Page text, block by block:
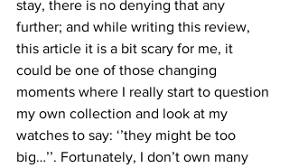
stay, there is no denying that any
further; and while writing this review,
this article it is a bit scary for me, it
could be one of those changing
moments where I really start to question
my own collection and look at my
watches to say: ‘’they might be too
big…’’. Fortunately, I don’t own many